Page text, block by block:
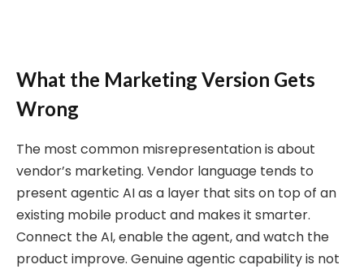
What the Marketing Version Gets
Wrong
The most common misrepresentation is about
vendor’s marketing. Vendor language tends to
present agentic AI as a layer that sits on top of an
existing mobile product and makes it smarter.
Connect the AI, enable the agent, and watch the
product improve. Genuine agentic capability is not